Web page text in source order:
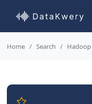
Home Search